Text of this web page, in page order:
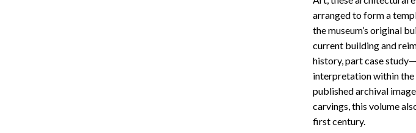
arranged to form a
the museum’s original
current building and
history, part case
interpretation within
published archival
carvings, this volume
first century.